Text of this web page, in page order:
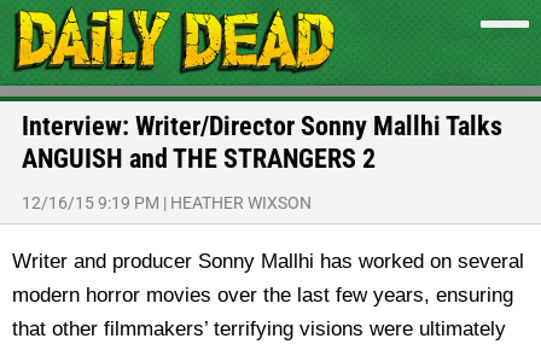
Interview: Writer/Director Sonny Mallhi Talks
ANGUISH and THE STRANGERS 2
12/16/15 9:19 PM | HEATHER WIXSON
Writer and producer Sonny Mallhi has worked on several
modern horror movies over the last few years, ensuring
that other filmmakers’ terrifying visions were ultimately